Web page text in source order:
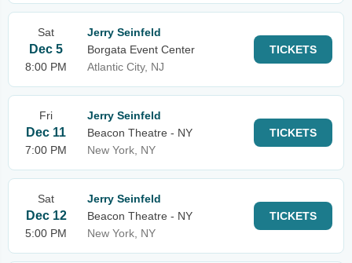
Sat
Dec 5
8:00 PM
Jerry Seinfeld
Borgata Event Center
Atlantic City, NJ
TICKETS
Fri
Dec 11
7:00 PM
Jerry Seinfeld
Beacon Theatre - NY
New York, NY
TICKETS
Sat
Dec 12
5:00 PM
Jerry Seinfeld
Beacon Theatre - NY
New York, NY
TICKETS